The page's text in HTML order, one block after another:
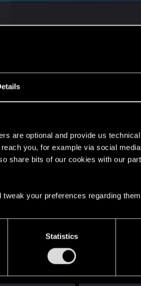
are optional and provide us
you, for example via social
share bits of our cookies with our
your preferences regarding them
Statistics
did fix the issue. Damage
issue. Damage from weapons working